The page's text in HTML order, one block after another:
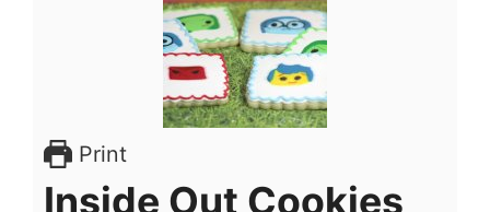
Print
Inside Out Cookies